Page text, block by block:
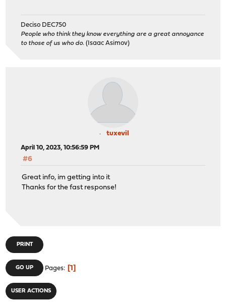
Deciso DEC750
People who think they know everything are a great annoyance
to those of us who do. (Isaac Asimov)
tuxevil
April 10, 2023, 10:56:59 PM
#6
Great info, im getting into it
Thanks for the fast response!
PRINT
GO UP Pages 1
USER ACTIONS